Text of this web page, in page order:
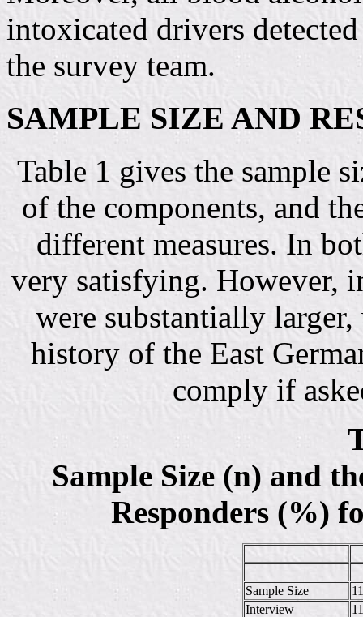
intoxicated drivers
the survey team.
SAMPLE SIZE AND
Table 1 gives the sample
of the components, and
different measures. In
very satisfying. However,
were substantially
history of the East
comply if
Sample Size (n) and
Responders (%)
Sample Size
Interview